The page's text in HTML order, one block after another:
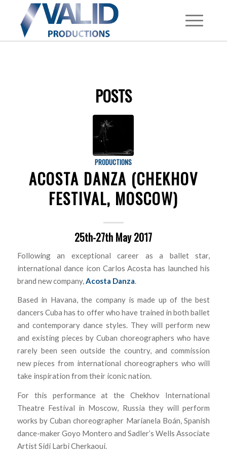
POSTS
PRODUCTIONS
ACOSTA DANZA (CHEKHOV
FESTIVAL, MOSCOW)
25th-27th May 2017
Following an exceptional career as a ballet star,
international dance icon Carlos Acosta has launched his
brand new company,Acosta Danza.
Based in Havana, the company is made up of the best
dancers Cuba has to offer who have trained in both ballet
and contemporary dance styles. They will perform new
and existing pieces by Cuban choreographers who have
rarely been seen outside the country, and commission
new pieces from international choreographers who will
take inspiration from their iconic nation.
For this performance at the Chekhov International
Theatre Festival in Moscow, Russia they will perform
works by Cuban choreographer Marianela Boán, Spanish
dance-maker Goyo Montero and Sadler’s Wells Associate
Artist Sidi Larbi Cherkaoui.